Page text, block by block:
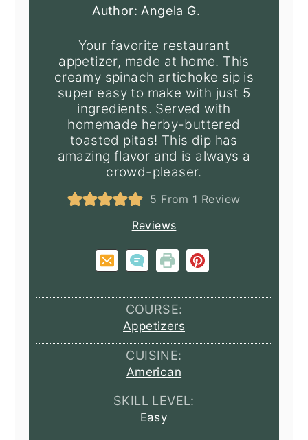
Author: Angela G.
Your favorite restaurant
appetizer, made at home. This
creamy spinach artichoke sip is
super easy to make with just 5
ingredients. Served with
homemade herby-buttered
toasted pitas! This dip has
amazing flavor and is always a
crowd-pleaser.
5 From 1 Review
Reviews
COURSE:
Appetizers
CUISINE:
American
SKILL LEVEL:
Easy